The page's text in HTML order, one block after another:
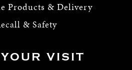
Products & Delivery
& Safety
VISIT